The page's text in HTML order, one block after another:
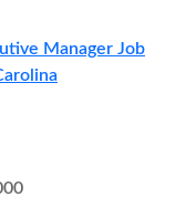
Manager Job